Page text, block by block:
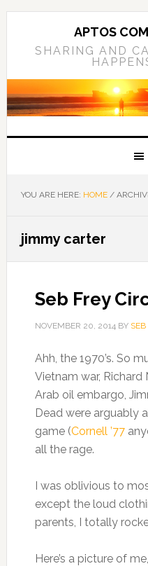
Skip
primary
Skip
Skip
primary
APTOS
SHARING AND
YOU ARE HERE: HOME /
jimmy carter
Seb Frey
NOVEMBER 20, 2014BY SEB
Ahh, the 1970’s. So
Vietnam war, Richard
Arab oil embargo,
Dead were arguably
game (Cornell ’77
all the rage.
I was oblivious to
except the loud
parents, I totally
Here’s a picture of